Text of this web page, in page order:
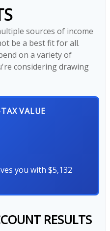
sources of income
be a best fit for all.
on a variety of
considering drawing
VALUE
you with $5,132
RESULTS